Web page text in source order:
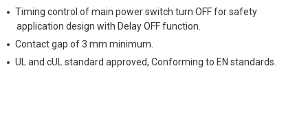
Timing control of main power switch turn OFF for safety
application design with Delay OFF function.
Contact gap of 3 mm minimum.
UL and cUL standard approved, Conforming to EN standards.